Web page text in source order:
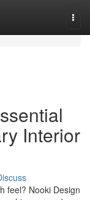
Interior
feel? Nooki Design